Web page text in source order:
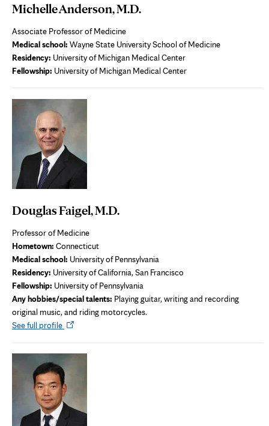
Michelle Anderson, M.D.
Associate Professor of Medicine
Medical school: Wayne State University School of Medicine
Residency: University of Michigan Medical Center
Fellowship: University of Michigan Medical Center
Douglas Faigel, M.D.
Professor of Medicine
Hometown: Connecticut
Medical school: University of Pennsylvania
Residency: University of California, San Francisco
Fellowship: University of Pennsylvania
Any hobbies/special talents: Playing guitar, writing and recording
original music, and riding motorcycles.
See full profileOpens